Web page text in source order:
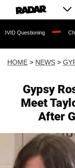
Chilling Ransom
HOME > NEWS >
Gypsy
Meet
After